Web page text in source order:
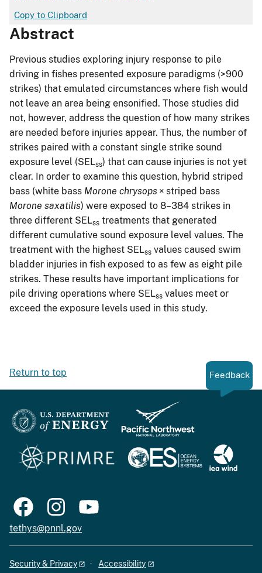
Copy to Clipboard
Abstract
Previous studies exploring injury response to pile
driving in fishes presented exposure paradigms (>900
strikes) that emulated circumstances where fish would
not leave an area being ensonified. Those studies did
not, however, address the question of how many strikes
are needed before injuries appear. Thus, the number of
strikes paired with a constant single strike sound
exposure level (SELss) that can cause injuries is not yet
clear. In order to examine this question, hybrid striped
bass (white bass Morone chrysops × striped bass
Morone saxatilis) were exposed to 8–384 strikes in
three different SELss treatments that generated
different cumulative sound exposure level values. The
treatment with the highest SELss values caused swim
bladder injuries in fish exposed to as few as eight pile
strikes. These results have important implications for
pile driving operations where SELss values meet or
exceed the exposure levels used in this study.
Return to top Feedback
tethys@pnnl.gov
Security & Privacy
Accessibility